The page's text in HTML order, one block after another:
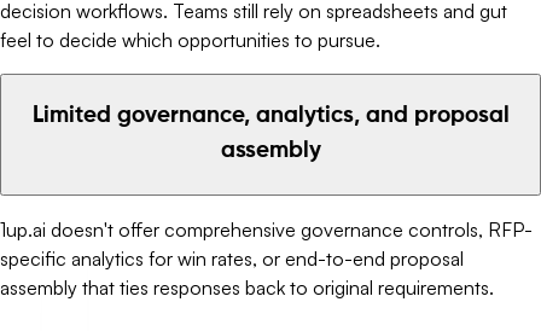
decision workflows. Teams still rely on spreadsheets and gut
feel to decide which opportunities to pursue.
Limited governance, analytics, and proposal
assembly
1up.ai doesn't offer comprehensive governance controls, RFP-
specific analytics for win rates, or end-to-end proposal
assembly that ties responses back to original requirements.